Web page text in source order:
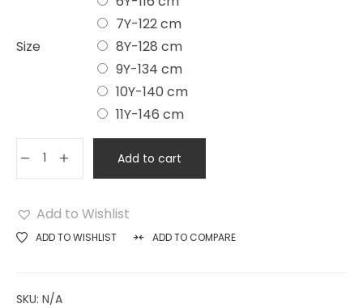
Size
7Y-122 cm
8Y-128 cm
9Y-134 cm
10Y-140 cm
11Y-146 cm
Add to cart
Add to Wishlist
ADD TO WISHLIST ADD TO COMPARE
SKU: N/A